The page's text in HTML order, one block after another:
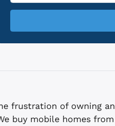
frustration of owning
buy mobile homes